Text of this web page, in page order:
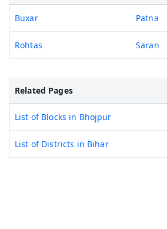
Buxar Patna
Rohtas Saran
Related Pages
List of Blocks in Bhojpur
List of Districts in Bihar